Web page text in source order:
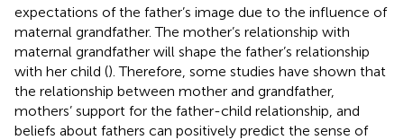
expectations of the father’s image due to the influence of
maternal grandfather. The mother’s relationship with
maternal grandfather will shape the father’s relationship
with her child (). Therefore, some studies have shown that
the relationship between mother and grandfather,
mothers’ support for the father-child relationship, and
beliefs about fathers can positively predict the sense of